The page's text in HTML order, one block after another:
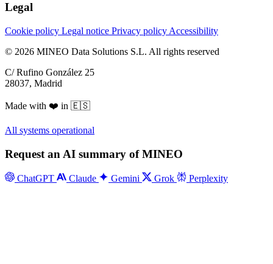
Legal
Cookie policy Legal notice Privacy policy Accessibility
© 2026 MINEO Data Solutions S.L. All rights reserved
C/ Rufino González 25
28037, Madrid
Made with ❤️ in 🇪🇸
All systems operational
Request an AI summary of MINEO
ChatGPT Claude Gemini Grok Perplexity